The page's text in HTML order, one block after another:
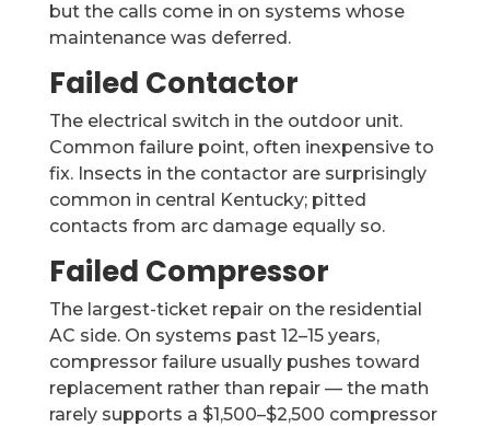
but the calls come in on systems whose
maintenance was deferred.
Failed Contactor
The electrical switch in the outdoor unit.
Common failure point, often inexpensive to
fix. Insects in the contactor are surprisingly
common in central Kentucky; pitted
contacts from arc damage equally so.
Failed Compressor
The largest-ticket repair on the residential
AC side. On systems past 12–15 years,
compressor failure usually pushes toward
replacement rather than repair — the math
rarely supports a $1,500–$2,500 compressor